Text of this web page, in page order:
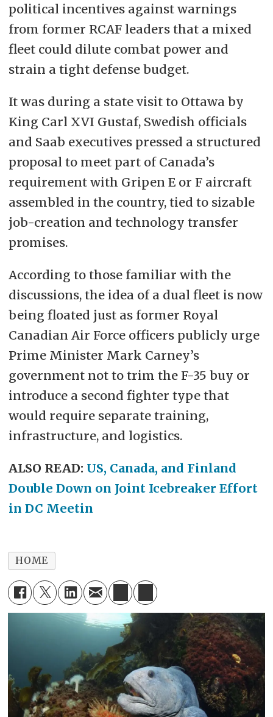
political incentives against warnings
from former RCAF leaders that a mixed
fleet could dilute combat power and
strain a tight defense budget.
It was during a state visit to Ottawa by
King Carl XVI Gustaf, Swedish officials
and Saab executives pressed a structured
proposal to meet part of Canada’s
requirement with Gripen E or F aircraft
assembled in the country, tied to sizable
job-creation and technology transfer
promises.
According to those familiar with the
discussions, the idea of a dual fleet is now
being floated just as former Royal
Canadian Air Force officers publicly urge
Prime Minister Mark Carney’s
government not to trim the F-35 buy or
introduce a second fighter type that
would require separate training,
infrastructure, and logistics.
ALSO READ: US, Canada, and Finland
Double Down on Joint Icebreaker Effort
in DC Meetin
HOME